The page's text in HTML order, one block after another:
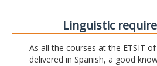
Linguistic
As all the courses at the ETSIT
delivered in Spanish, a good